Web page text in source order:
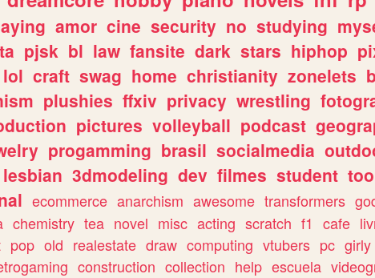
amor cine security no studying
pjsk bl law fansite dark stars hiphop
lol craft swag home christianity zonelets
plushies ffxiv privacy wrestling
pictures volleyball podcast
progamming brasil socialmedia
lesbian 3dmodeling dev filmes student
ecommerce anarchism awesome transformers
chemistry tea novel misc acting scratch f1 cafe
pop old realestate draw computing vtubers pc girly
construction collection help escuela